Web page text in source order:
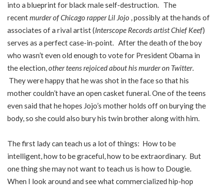
into a blueprint for black male self-destruction. The
recentmurder of Chicago rapper Lil Jojo , possibly at the hands of
associates of a rival artist (Interscope Records artist Chief Keef)
serves as a perfect case-in-point. After the death of the boy
who wasn’t even old enough to vote for President Obama in
the election,other teens rejoiced about his murder on Twitter.
They were happy that he was shot in the face so that his
mother couldn’t have an open casket funeral. One of the teens
even said that he hopes Jojo’s mother holds off on burying the
body, so she could also bury his twin brother along with him.
The first lady can teach us a lot of things: How to be
intelligent, how to be graceful, how to be extraordinary. But
one thing she may not want to teach us is how to Dougie.
When I look around and see what commercialized hip-hop